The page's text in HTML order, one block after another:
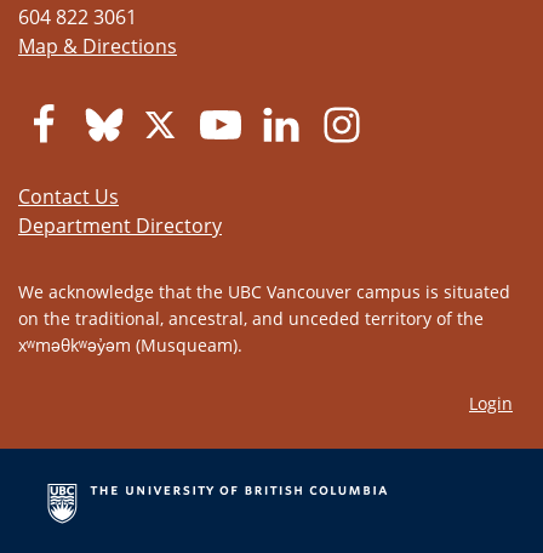
604 822 3061
Map & Directions
Contact Us
Department Directory
We acknowledge that the UBC Vancouver campus is situated
on the traditional, ancestral, and unceded territory of the
xʷməθkʷəy̓əm (Musqueam).
Login